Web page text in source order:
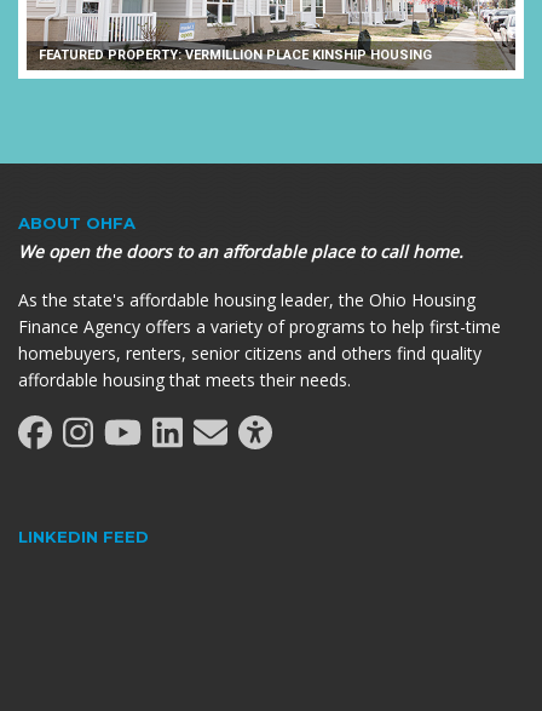
FEATURED PROPERTY: VERMILLION PLACE KINSHIP HOUSING
ABOUT OHFA
We open the doors to an affordable place to call home.
As the state's affordable housing leader, the Ohio Housing
Finance Agency offers a variety of programs to help first-time
homebuyers, renters, senior citizens and others find quality
affordable housing that meets their needs.
LINKEDIN FEED